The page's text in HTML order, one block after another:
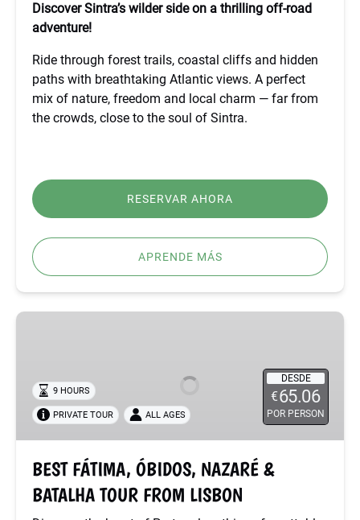
Discover Sintra’s wilder side on a thrilling off-road
adventure!
Ride through forest trails, coastal cliffs and hidden
paths with breathtaking Atlantic views. A perfect
mix of nature, freedom and local charm — far from
the crowds, close to the soul of Sintra.
RESERVAR AHORA
APRENDE MÁS
BEST
NAZARÉ
BATALHA
TOUR
LISBON
DESDE
€65.06
POR PERSON
9 HOURS
PRIVATE TOUR ALL AGES
BEST FÁTIMA, ÓBIDOS, NAZARÉ &
BATALHA TOUR FROM LISBON